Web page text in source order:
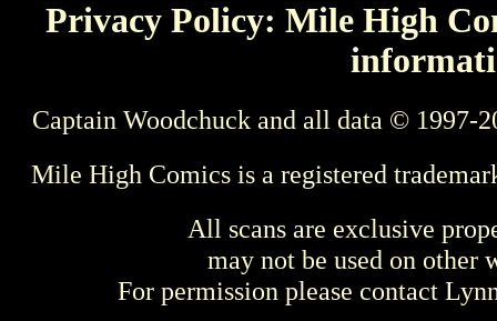
Privacy Policy: Mile High
Captain Woodchuck and all data © 1997-
Mile High Comics is a registered
All scans are exclusive
may not be used on other
For permission please contact